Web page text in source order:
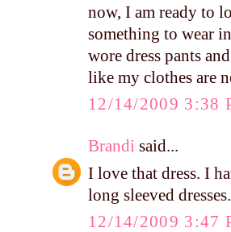
now, I am ready to
something to wear
wore dress pants
like my clothes are
12/14/2009 3:38
Brandi said...
I love that dress. I
long sleeved
12/14/2009 3:47